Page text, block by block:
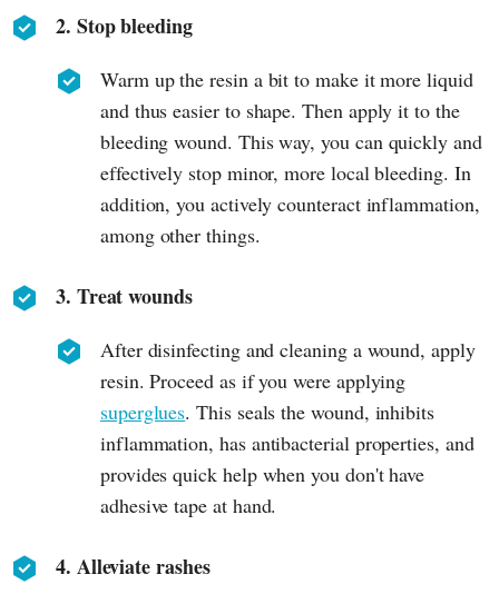
2. Stop bleeding
Warm up the resin a bit to make it more liquid
and thus easier to shape. Then apply it to the
bleeding wound. This way, you can quickly and
effectively stop minor, more local bleeding. In
addition, you actively counteract inflammation,
among other things.
3. Treat wounds
After disinfecting and cleaning a wound, apply
resin. Proceed as if you were applying
superglues. This seals the wound, inhibits
inflammation, has antibacterial properties, and
provides quick help when you don't have
adhesive tape at hand.
4. Alleviate rashes